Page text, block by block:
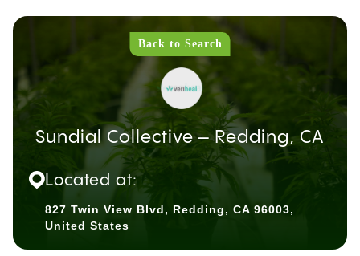
Back to Search
Sundial Collective – Redding, CA
Located at:
827 Twin View Blvd, Redding, CA 96003,
United States